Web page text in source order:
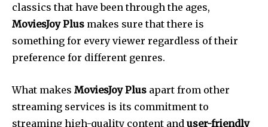
classics that have been through the ages,
MoviesJoy Plus makes sure that there is
something for every viewer regardless of their
preference for different genres.
What makes MoviesJoy Plus apart from other
streaming services is its commitment to
streaming high-quality content and user-friendly